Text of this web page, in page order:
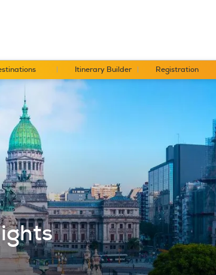
Itinerary Builder Registration